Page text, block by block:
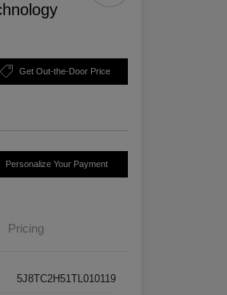
Get Out-the-Door Price
Personalize Your Payment
Pricing
5J8TC2H51TL010119